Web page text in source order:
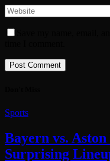
Sports
Bayern vs.
Surprising